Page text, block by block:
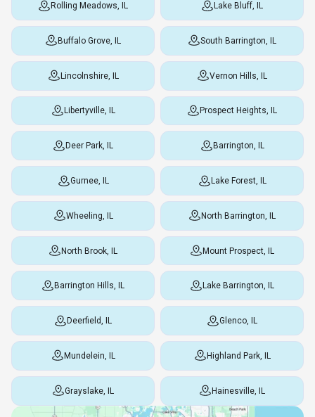
Rolling Meadows, IL Lake Bluff, IL
Buffalo Grove, IL South Barrington, IL
Lincolnshire, IL Vernon Hills, IL
Libertyville, IL Prospect Heights, IL
Deer Park, IL Barrington, IL
Gurnee, IL Lake Forest, IL
Wheeling, IL North Barrington, IL
North Brook, IL Mount Prospect, IL
Barrington Hills, IL Lake Barrington, IL
Deerfield, IL Glenco, IL
Mundelein, IL Highland Park, IL
Grayslake, IL Hainesville, IL